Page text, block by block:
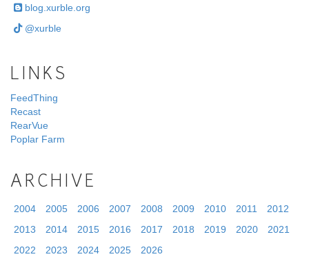
blog.xurble.org
@xurble
LINKS
FeedThing
Recast
RearVue
Poplar Farm
ARCHIVE
2004 2005 2006 2007 2008 2009 2010 2011
2012
2013
2014 2015 2016 2017 2018 2019 2020
2021
2022
2023 2024 2025 2026